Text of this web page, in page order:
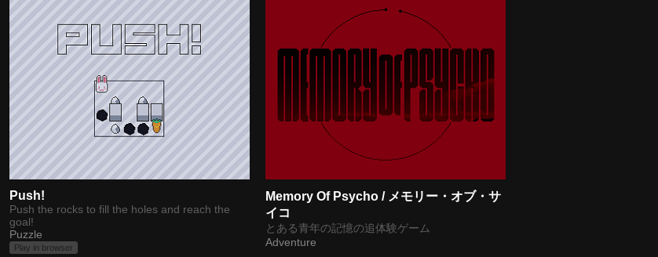
Push!
Push the rocks to fill the holes and reach the
goal!
Puzzle
Play in browser
Memory Of Psycho / メモリー・オブ・サ
イコ
とある青年の記憶の追体験ゲーム
Adventure